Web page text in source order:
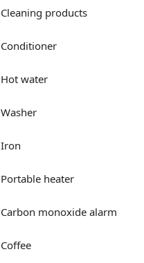
Cleaning products
Conditioner
Hot water
Washer
Iron
Portable heater
Carbon monoxide alarm
Coffee